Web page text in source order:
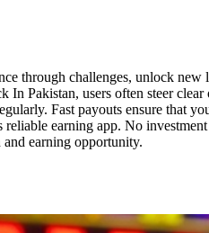
through challenges, unlock
Pakistan, users often steer
Fast payouts ensure that
earning app. No
earning opportunity.